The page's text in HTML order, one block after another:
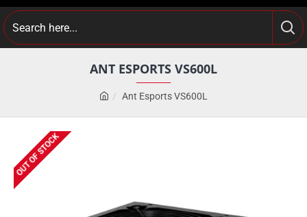
Ant Esports VS600L
ANT ESPORTS VS600L
OUT OF STOCK